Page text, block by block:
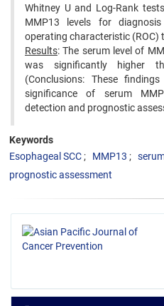
Whitney U and Log-Rank
MMP13 levels for
operating characteristic (ROC)
Results: The serum level of
was significantly higher
(Conclusions: These
significance of serum
detection and prognostic
Keywords
Esophageal SCC
MMP13
prognostic assessment